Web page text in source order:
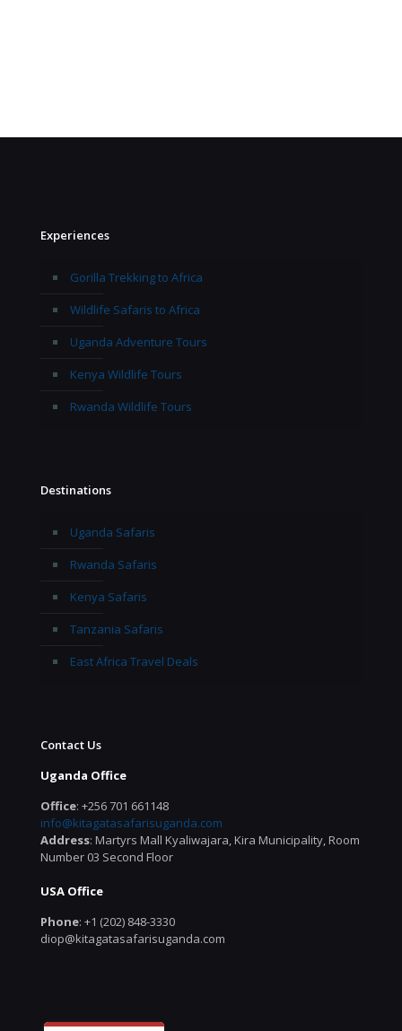
Experiences
Gorilla Trekking to Africa
Wildlife Safaris to Africa
Uganda Adventure Tours
Kenya Wildlife Tours
Rwanda Wildlife Tours
Destinations
Uganda Safaris
Rwanda Safaris
Kenya Safaris
Tanzania Safaris
East Africa Travel Deals
Contact Us
Uganda Office
Office: +256 701 661148
info@kitagatasafarisuganda.com
Address: Martyrs Mall Kyaliwajara, Kira Municipality, Room
Number 03 Second Floor
USA Office
Phone: +1 (202) 848-3330
diop@kitagatasafarisuganda.com